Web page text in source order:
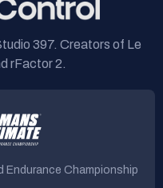
397. Creators of Le
rFactor 2.
Endurance Championship